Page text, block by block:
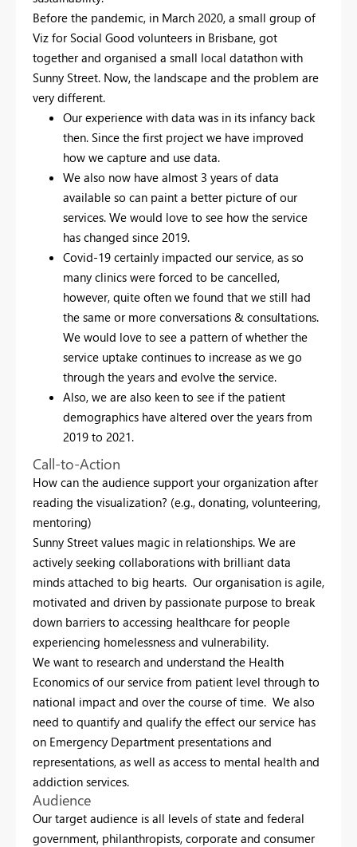
Before the pandemic, in March 2020, a small group of
Viz for Social Good volunteers in Brisbane, got
together and organised a small local datathon with
Sunny Street. Now, the landscape and the problem are
very different.
Our experience with data was in its infancy back
then. Since the first project we have improved
how we capture and use data.
We also now have almost 3 years of data
available so can paint a better picture of our
services. We would love to see how the service
has changed since 2019.
Covid-19 certainly impacted our service, as so
many clinics were forced to be cancelled,
however, quite often we found that we still had
the same or more conversations & consultations.
We would love to see a pattern of whether the
service uptake continues to increase as we go
through the years and evolve the service.
Also, we are also keen to see if the patient
demographics have altered over the years from
2019 to 2021.
Call-to-Action
How can the audience support your organization after
reading the visualization? (e.g., donating, volunteering,
mentoring)
Sunny Street values magic in relationships. We are
actively seeking collaborations with brilliant data
minds attached to big hearts. Our organisation is agile,
motivated and driven by passionate purpose to break
down barriers to accessing healthcare for people
experiencing homelessness and vulnerability.
We want to research and understand the Health
Economics of our service from patient level through to
national impact and over the course of time. We also
need to quantify and qualify the effect our service has
on Emergency Department presentations and
representations, as well as access to mental health and
addiction services.
Audience
Our target audience is all levels of state and federal
government, philanthropists, corporate and consumer